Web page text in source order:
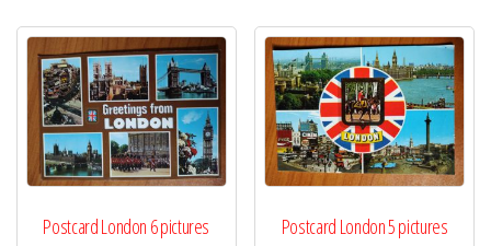
Postcard London 6 pictures Postcard London 5 pictures